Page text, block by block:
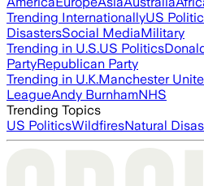
Trending InternationallyUS
DisastersSocial MediaMilitary
Trending in U.S.US Politics
PartyRepublican Party
Trending in U.K.Manchester
LeagueAndy BurnhamNHS
Trending Topics
US PoliticsWildfiresNatural